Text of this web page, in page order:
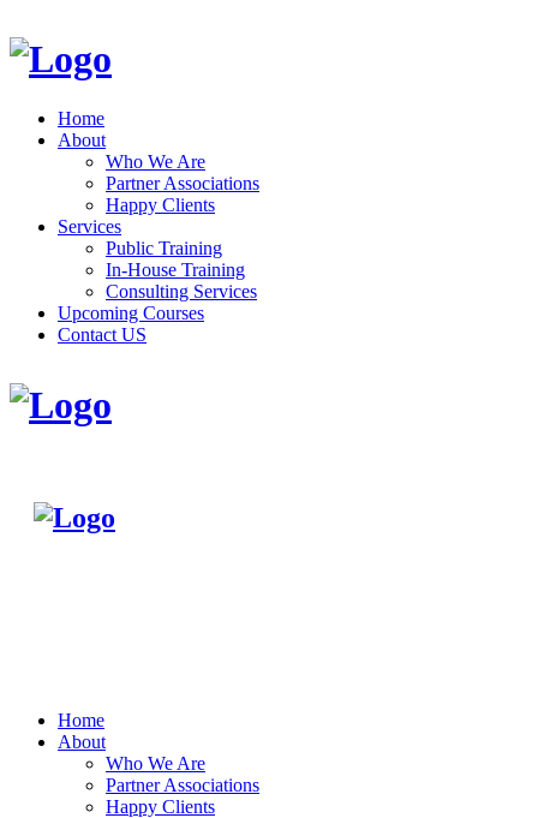
Home
About
Who We Are
Partner Associations
Happy Clients
Services
Public Training
In-House Training
Consulting Services
Upcoming Courses
Contact US
Home
About
Who We Are
Partner Associations
Happy Clients